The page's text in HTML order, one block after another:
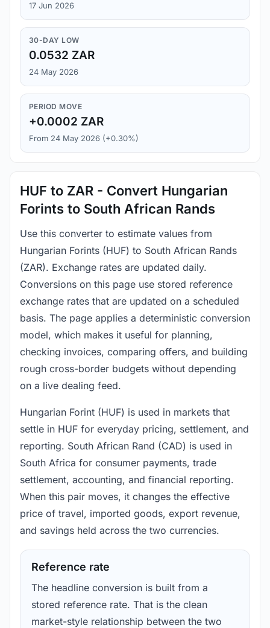
17 Jun 2026
30-DAY LOW
0.0532 ZAR
24 May 2026
PERIOD MOVE
+0.0002 ZAR
From 24 May 2026 (+0.30%)
HUF to ZAR - Convert Hungarian
Forints to South African Rands
Use this converter to estimate values from
Hungarian Forints (HUF) to South African Rands
(ZAR). Exchange rates are updated daily.
Conversions on this page use stored reference
exchange rates that are updated on a scheduled
basis. The page applies a deterministic conversion
model, which makes it useful for planning,
checking invoices, comparing offers, and building
rough cross-border budgets without depending
on a live dealing feed.
Hungarian Forint (HUF) is used in markets that
settle in HUF for everyday pricing, settlement, and
reporting. South African Rand (CAD) is used in
South Africa for consumer payments, trade
settlement, accounting, and financial reporting.
When this pair moves, it changes the effective
price of travel, imported goods, export revenue,
and savings held across the two currencies.
Reference rate
The headline conversion is built from a
stored reference rate. That is the clean
market-style relationship between the two